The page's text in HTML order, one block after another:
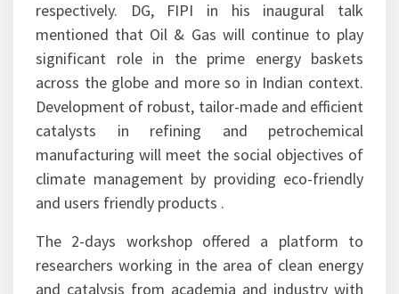
Catalysis Society of India (CSI) and Federation of
Indian Petroleum Industry (FIPI) jointly hosted
the 17th National Workshop on Catalysis (NWC)
with a theme of “Catalysis for Clean Energy and
Sustainable Future” at Indian Institute of
Technology (IIT), New Delhi during May 31-June
1, 2019. The said workshop was organized under
convener and co-convener ship of Prof. K.K.
Pant, Chemical Engineering Department, IIT
Delhi and Dr. Bharat Newalkar, BPCL-R&D Centre,
respectively. DG, FIPI in his inaugural talk
mentioned that Oil & Gas will continue to play